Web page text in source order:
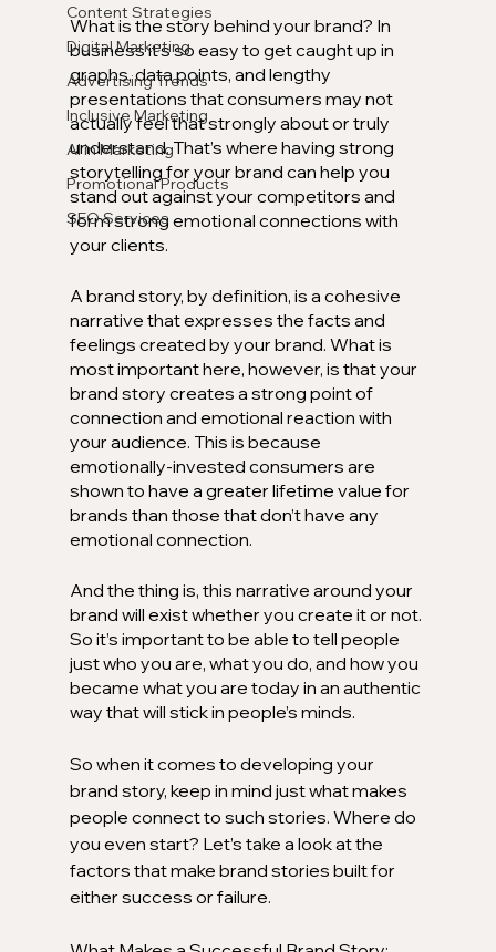
Content Strategies
Digital Marketing
Advertising Trends
Inclusive Marketing
AI in Marketing
Promotional Products
SEO Services
What is the story behind your brand? In
business it’s so easy to get caught up in
graphs, data points, and lengthy
presentations that consumers may not
actually feel that strongly about or truly
understand. That’s where having strong
storytelling for your brand can help you
stand out against your competitors and
form strong emotional connections with
your clients.
A brand story, by definition, is a cohesive
narrative that expresses the facts and
feelings created by your brand. What is
most important here, however, is that your
brand story creates a strong point of
connection and emotional reaction with
your audience. This is because
emotionally-invested consumers are
shown to have a greater lifetime value for
brands than those that don’t have any
emotional connection.
And the thing is, this narrative around your
brand will exist whether you create it or not.
So it’s important to be able to tell people
just who you are, what you do, and how you
became what you are today in an authentic
way that will stick in people’s minds.
So when it comes to developing your
brand story, keep in mind just what makes
people connect to such stories. Where do
you even start? Let’s take a look at the
factors that make brand stories built for
either success or failure.